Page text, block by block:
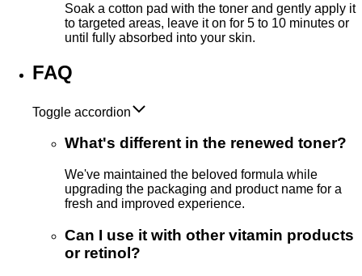
Soak a cotton pad with the toner and gently apply it
to targeted areas, leave it on for 5 to 10 minutes or
until fully absorbed into your skin.
FAQ
Toggle accordion
What's different in the renewed toner?
We've maintained the beloved formula while
upgrading the packaging and product name for a
fresh and improved experience.
Can I use it with other vitamin products
or retinol?